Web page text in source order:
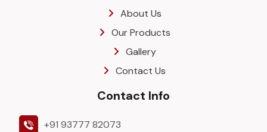
About Us
Our Products
Gallery
Contact Us
Contact Info
+91 93777 82073